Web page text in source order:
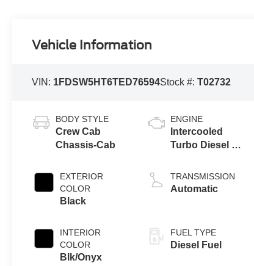
Vehicle Information
VIN: 1FDSW5HT6TED76594Stock #:T02732
BODY STYLE
Crew Cab
Chassis-Cab
EXTERIOR
COLOR
Black
INTERIOR
COLOR
Blk/Onyx
ENGINE
Intercooled
Turbo Diesel V-
TRANSMISSION
Automatic
FUEL TYPE
Diesel Fuel